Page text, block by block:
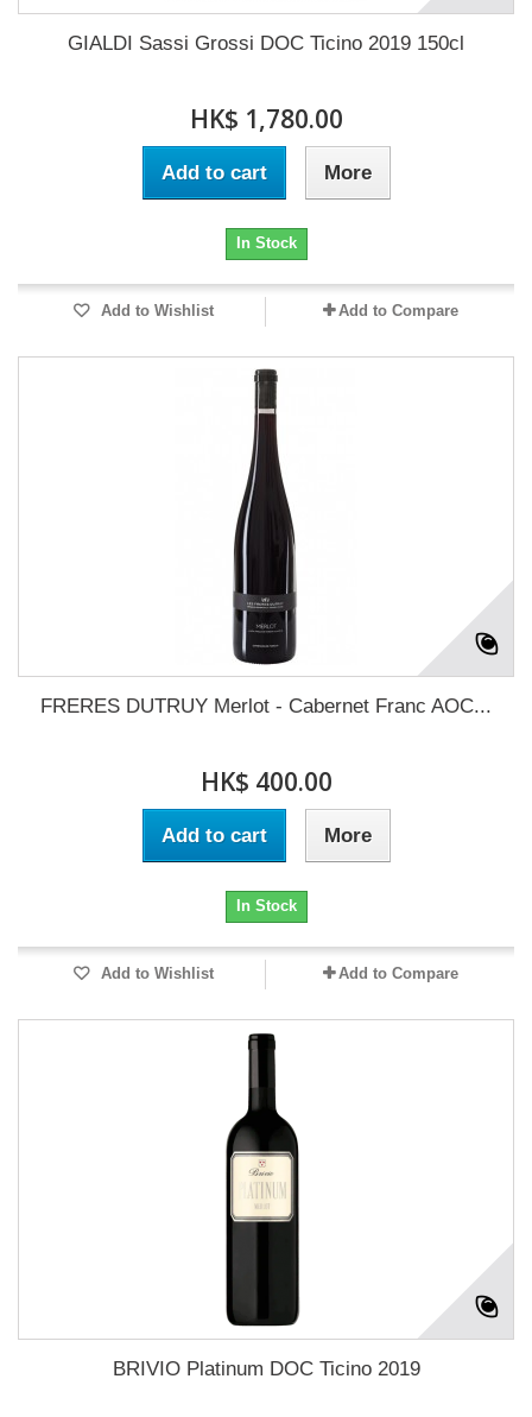
GIALDI Sassi Grossi DOC Ticino 2019 150cl
HK$ 1,780.00
Add to cart More
In Stock
Add to Wishlist Add to Compare
FRERES DUTRUY Merlot - Cabernet Franc AOC...
HK$ 400.00
Add to cart More
In Stock
Add to Wishlist Add to Compare
BRIVIO Platinum DOC Ticino 2019